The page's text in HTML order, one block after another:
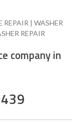
REPAIR | WASHER
REPAIR
company in